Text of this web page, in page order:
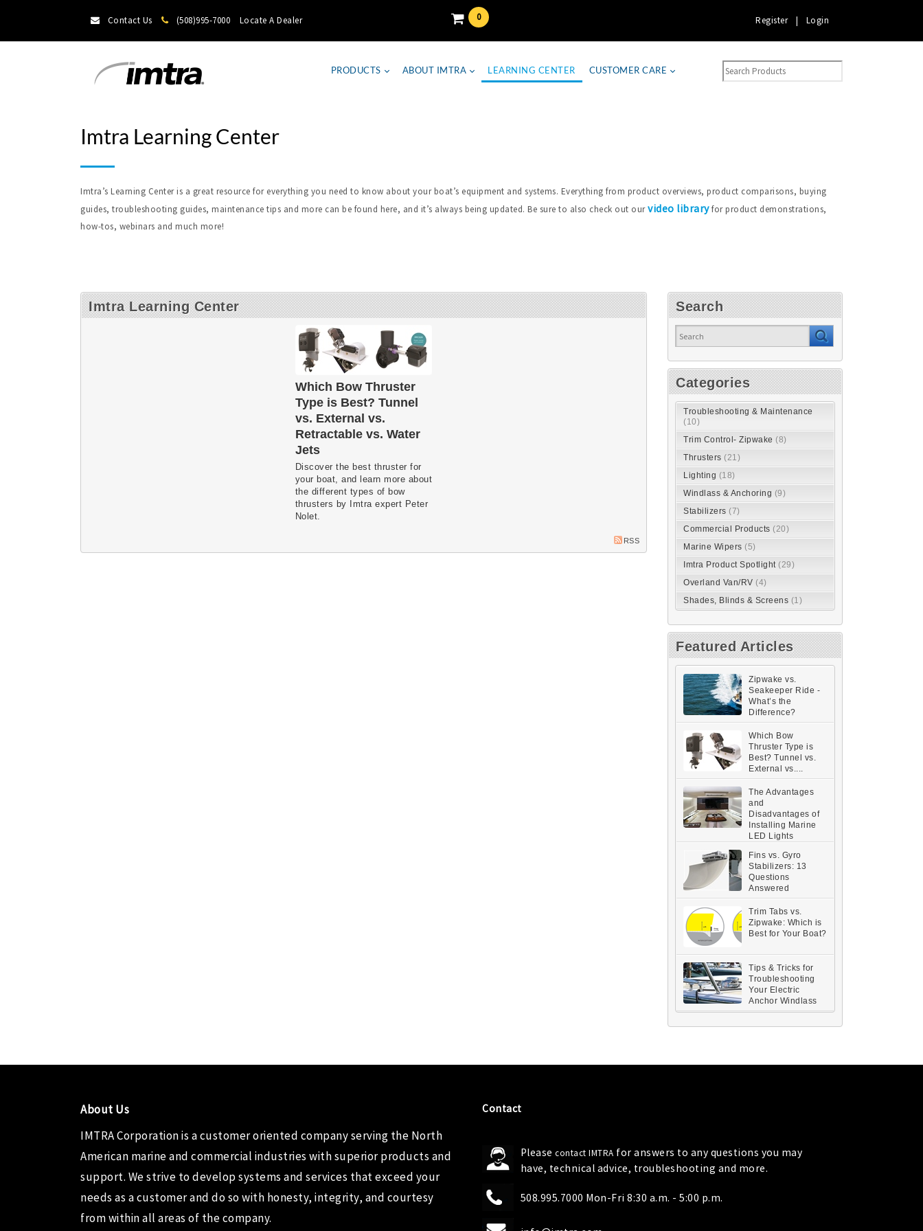
Contact Us (508)995-7000 Locate A Dealer 0 Register | Login
PRODUCTS ABOUT IMTRA LEARNING CENTER CUSTOMER CARE
Imtra Learning Center
Imtra’s Learning Center is a great resource for everything you need to know about your boat’s equipment and systems. Everything from product overviews, product comparisons, buying
guides, troubleshooting guides, maintenance tips and more can be found here, and it’s always being updated. Be sure to also check out ourvideo libraryfor product demonstrations,
how-tos, webinars and much more!
Imtra Learning Center
Which Bow Thruster
Type is Best? Tunnel
vs. External vs.
Retractable vs. Water
Jets
Discover the best thruster for
your boat, and learn more about
the different types of bow
thrusters by Imtra expert Peter
Nolet.
RSS
Search
Categories
Troubleshooting & Maintenance
(10)
Trim Control- Zipwake (8)
Thrusters (21)
Lighting (18)
Windlass & Anchoring (9)
Stabilizers (7)
Commercial Products (20)
Marine Wipers (5)
Imtra Product Spotlight (29)
Overland Van/RV (4)
Shades, Blinds & Screens (1)
Featured Articles
Zipwake vs.
Seakeeper Ride -
What’s the
Difference?
Which Bow
Thruster Type is
Best? Tunnel vs.
External vs....
The Advantages
and
Disadvantages of
Installing Marine
LED Lights
Fins vs. Gyro
Stabilizers: 13
Questions
Answered
Trim Tabs vs.
Zipwake: Which is
Best for Your Boat?
Tips & Tricks for
Troubleshooting
Your Electric
Anchor Windlass
About Us
IMTRA Corporationis a customer oriented company serving the North
American marine and commercial industries with superior products and
support. We strive to develop systems and services that exceed your
needs as a customer and do so with honesty, integrity, and courtesy
from within all areas of the company.
Contact
Please contact IMTRA for answers to any questions you may
have, technical advice, troubleshooting and more.
508.995.7000 Mon-Fri 8:30 a.m. - 5:00 p.m.